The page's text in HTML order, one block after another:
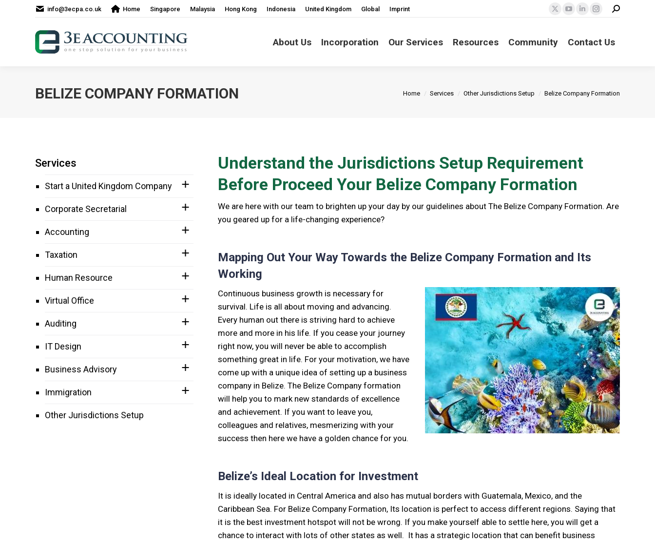
info@3ecpa.co.uk Home Singapore Malaysia Hong Kong Indonesia United Kingdom Global Imprint
X
opens
YouTube
opens
Linkedin
opens
Instagram
opens
Search:
About Us Incorporation Our Services Resources Community Contact Us
BELIZE COMPANY FORMATION You are here:
Home Services Other Jurisdictions Setup Belize Company Formation
Understand the Jurisdictions Setup Requirement
Before Proceed Your Belize Company Formation
We are here with our team to brighten up your day by our guidelines about The Belize Company Formation. Are
you geared up for a life-changing experience?
Mapping Out Your Way Towards the Belize Company Formation and Its
Working
Continuous business growth is necessary for
survival. Life is all about moving and advancing.
Every human out there is striving hard to achieve
more and more in his life. If you cease your journey
right now, you will never be able to accomplish
something great in life. For your motivation, we have
come up with a unique idea of setting up a business
company in Belize. The Belize Company formation
will help you to mark new standards of excellence
and achievement. If you want to leave you,
colleagues and relatives, mesmerizing with your
success then here we have a golden chance for you.
Belize’s Ideal Location for Investment
It is ideally located in Central America and also has mutual borders with Guatemala, Mexico, and the
Caribbean Sea. For Belize Company Formation, Its location is perfect to access different regions. Saying that
it is the best investment hotspot will not be wrong. If you make yourself able to settle here, you will get a
chance to interact with lots of other states as well. It has a strategic location that can benefit business
Services
Start a United Kingdom Company
Corporate Secretarial
Accounting
Taxation
Human Resource
Virtual Office
Auditing
IT Design
Business Advisory
Immigration
Other Jurisdictions Setup